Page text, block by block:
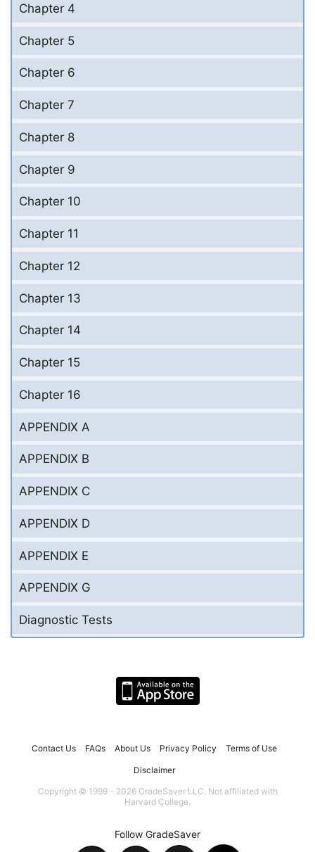
Chapter 4
Chapter 5
Chapter 6
Chapter 7
Chapter 8
Chapter 9
Chapter 10
Chapter 11
Chapter 12
Chapter 13
Chapter 14
Chapter 15
Chapter 16
APPENDIX A
APPENDIX B
APPENDIX C
APPENDIX D
APPENDIX E
APPENDIX G
Diagnostic Tests
Contact Us FAQs About Us Privacy Policy Terms of Use
Disclaimer
Copyright © 1999 - 2026 GradeSaver LLC. Not affiliated with
Harvard College.
Follow GradeSaver